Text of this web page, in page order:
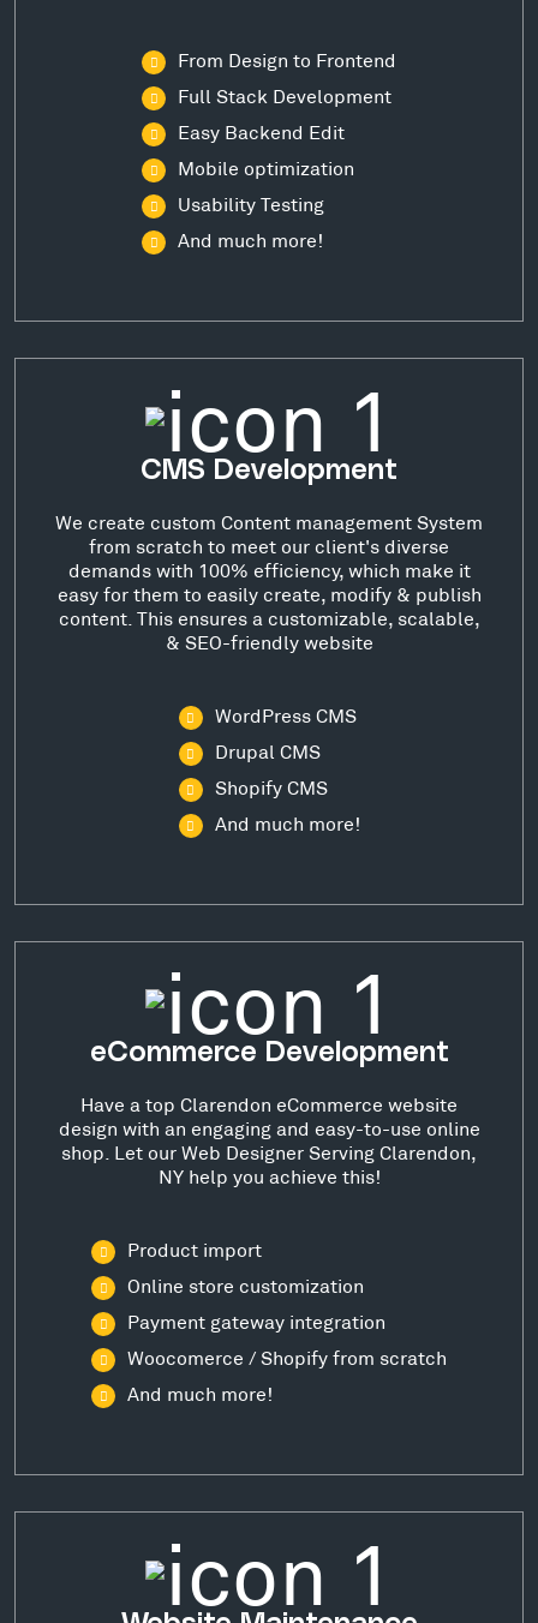
From Design to Frontend
Full Stack Development
Easy Backend Edit
Mobile optimization
Usability Testing
And much more!
CMS Development
We create custom Content management System
from scratch to meet our client's diverse
demands with 100% efficiency, which make it
easy for them to easily create, modify & publish
content. This ensures a customizable, scalable,
& SEO-friendly website
WordPress CMS
Drupal CMS
Shopify CMS
And much more!
eCommerce Development
Have a top Clarendon eCommerce website
design with an engaging and easy-to-use online
shop. Let our Web Designer Serving Clarendon,
NY help you achieve this!
Product import
Online store customization
Payment gateway integration
Woocomerce / Shopify from scratch
And much more!